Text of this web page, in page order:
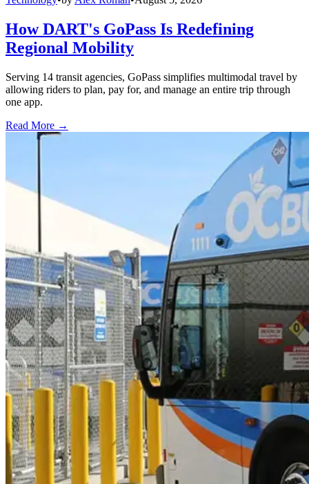
How DART's GoPass Is Redefining
Regional Mobility
Serving 14 transit agencies, GoPass simplifies multimodal travel by
allowing riders to plan, pay for, and manage an entire trip through
one app.
Read More →